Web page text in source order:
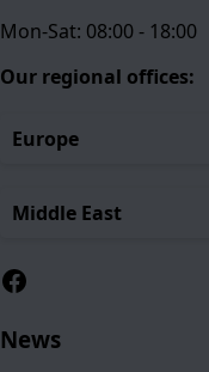
Mon-Sat: 08:00 - 18:00
Our regional offices:
Europe
Middle East
Facebook
News